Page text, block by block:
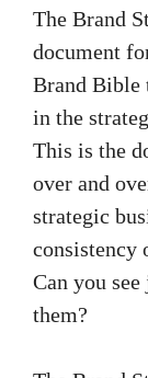
The Brand
document
Brand Bible
in the
This is the
over and
strategic
consistency
Can you see
them?